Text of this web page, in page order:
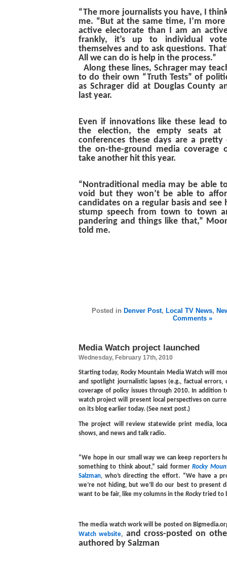
“The more journalists you have, I
me. “But at the same time, I’m
active electorate than I am an
frankly, it’s up to individual
themselves and to ask questions.
All we can do is help in the process.”
Along these lines, Schrager may
to do their own “Truth Tests” of
as Schrager did at Douglas County
last year.
Even if innovations like these lead
the election, the empty seats at
conferences these days are a
the on-the-ground media coverage
take another hit this year.
“Nontraditional media may be able
void but they won’t be able to
candidates on a regular basis and
stump speech from town to town
pandering and things like that,”
told me.
Posted in Denver Post, Local TV News,
Comments »
Media Watch project launched
Wednesday, February 17th, 2010
Starting today, Rocky Mountain Media Watch will
and spotlight journalistic lapses (e.g., factual errors,
coverage of policy issues through 2010. In addition
watch project will present local perspectives on
on its blog earlier today. (See next post.)
The project will review statewide print media,
shows, and news and talk radio.
“We hope in our small way we can keep reporters
something to think about,” said formerRocky
Salzman, who’s directing the effort. “We have a
we’re not hiding, but we’ll do our best to present
want to be fair, like my columns in the Rockytried to
The media watch work will be posted on
Watch website, and cross-posted on
authored by Salzman